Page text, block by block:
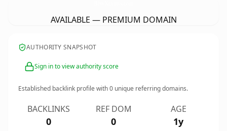
AVAILABLE — PREMIUM DOMAIN
AUTHORITY SNAPSHOT
Sign in to view authority score
Established backlink profile with0 unique referring domains.
BACKLINKS
0
REF DOM
0
AGE
1y